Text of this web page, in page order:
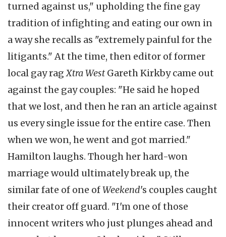
turned against us," upholding the fine gay
tradition of infighting and eating our own in
a way she recalls as "extremely painful for the
litigants." At the time, then editor of former
local gay ragXtra WestGareth Kirkby came out
against the gay couples: "He said he hoped
that we lost, and then he ran an article against
us every single issue for the entire case. Then
when we won, he went and got married."
Hamilton laughs. Though her hard-won
marriage would ultimately break up, the
similar fate of one ofWeekend's couples caught
their creator off guard. "I'm one of those
innocent writers who just plunges ahead and